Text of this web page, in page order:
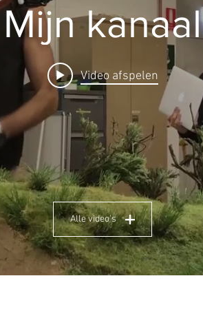
Mijn kanaal
Video afspelen
Alle video's